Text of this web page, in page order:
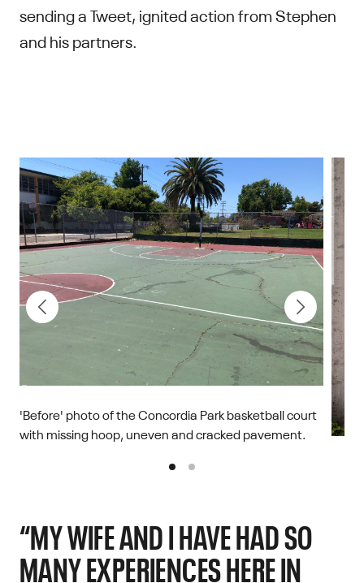
sending a Tweet, ignited action from Stephen
and his partners.
'Before' photo of the Concordia Park basketball court
with missing hoop, uneven and cracked pavement.
“MY WIFE AND I HAVE HAD SO
MANY EXPERIENCES HERE IN